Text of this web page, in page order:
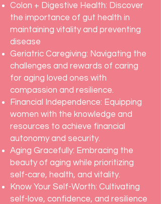
Colon + Digestive Health: Discover
the importance of gut health in
maintaining vitality and preventing
disease
Geriatric Caregiving: Navigating the
challenges and rewards of caring
for aging loved ones with
compassion and resilience.
Financial Independence: Equipping
women with the knowledge and
resources to achieve financial
autonomy and security.
Aging Gracefully: Embracing the
beauty of aging while prioritizing
self-care, health, and vitality.
Know Your Self-Worth: Cultivating
self-love, confidence, and resilience